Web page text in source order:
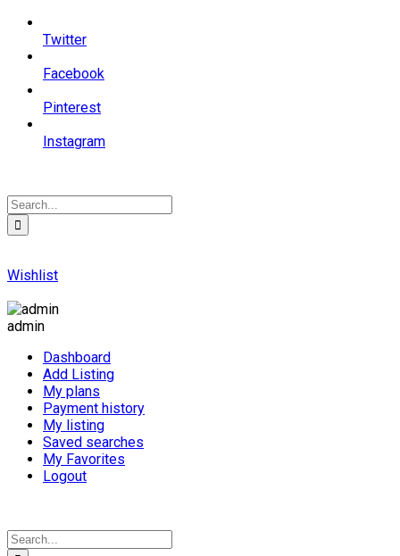
Twitter
Facebook
Pinterest
Instagram
Wishlist
admin
Dashboard
Add Listing
My plans
Payment history
My listing
Saved searches
My Favorites
Logout